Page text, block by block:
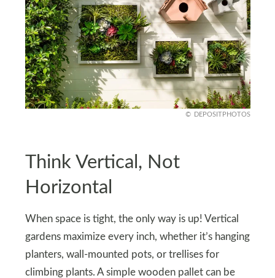
DEPOSITPHOTOS
Think Vertical, Not
Horizontal
When space is tight, the only way is up! Vertical
gardens maximize every inch, whether it’s hanging
planters, wall-mounted pots, or trellises for
climbing plants. A simple wooden pallet can be